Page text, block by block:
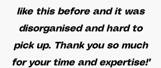
like this before and it was
disorganised and hard to
pick up. Thank you so much
for your time and expertise!"